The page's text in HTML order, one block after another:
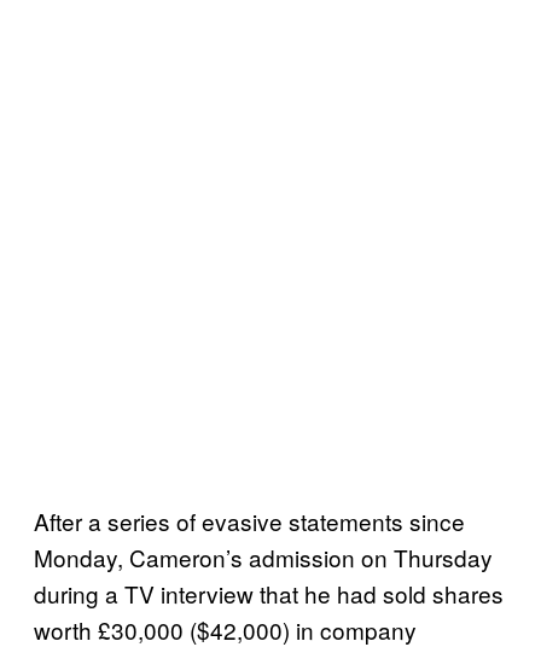
After a series of evasive statements since
Monday, Cameron’s admission on Thursday
during a TV interview that he had sold shares
worth £30,000 ($42,000) in company